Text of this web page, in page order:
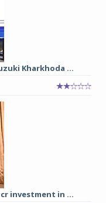
Kharkhoda ...
cr investment in ...